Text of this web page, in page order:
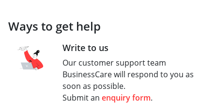
Ways to get help
Write to us
Our customer support team
BusinessCare will respond to you as
soon as possible.
Submit an enquiry form.